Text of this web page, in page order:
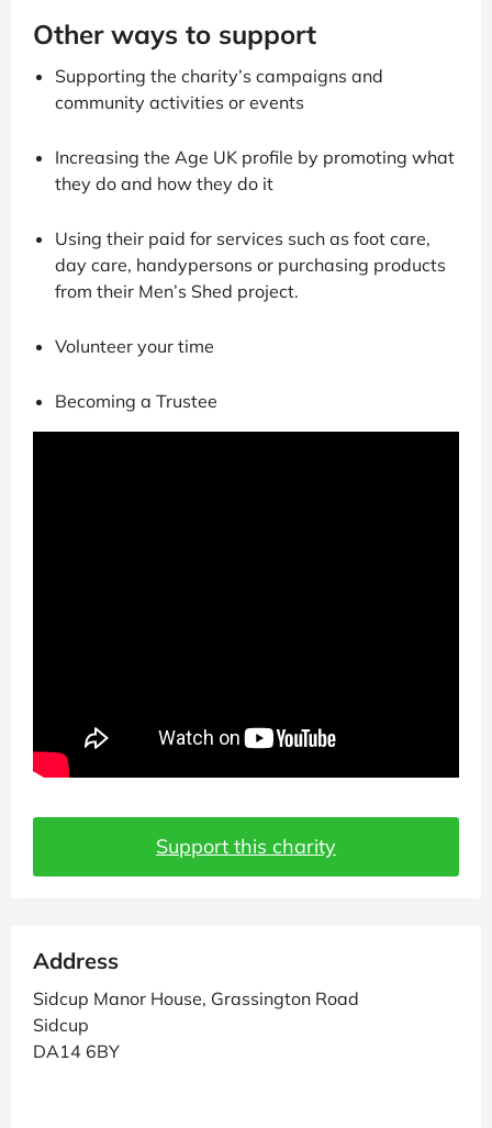
Other ways to support
Supporting the charity’s campaigns and
community activities or events
Increasing the Age UK profile by promoting what
they do and how they do it
Using their paid for services such as foot care,
day care, handypersons or purchasing products
from their Men’s Shed project.
Volunteer your time
Becoming a Trustee
Support this charity
Address
Sidcup Manor House, Grassington Road
Sidcup
DA14 6BY